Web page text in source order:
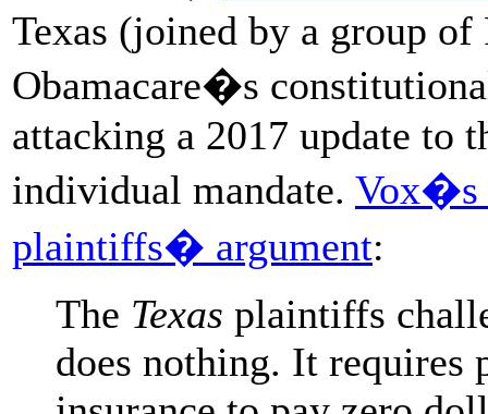
Texas (joined by a group
Obamacare�s
attacking a 2017 update to
individual mandate. Vox�s
plaintiffs� argument:
The Texas plaintiffs
does nothing. It requires